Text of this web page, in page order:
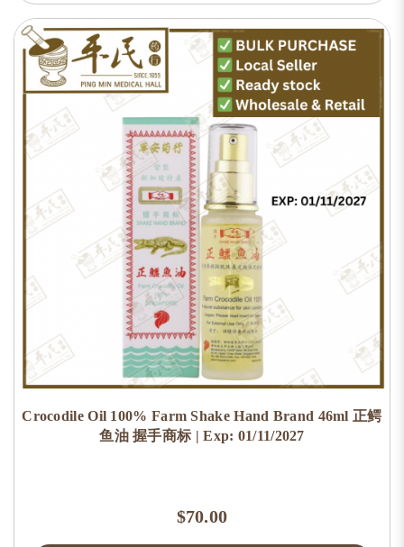
Crocodile Oil 100% Farm Shake Hand Brand 46ml 正鳄
鱼油 握手商标 | Exp: 01/11/2027
$70.00